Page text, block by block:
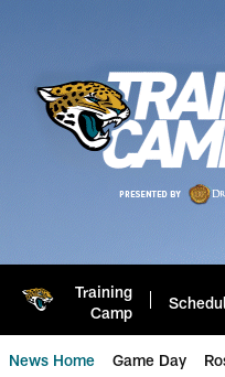
Training
Camp
News Home Game Day